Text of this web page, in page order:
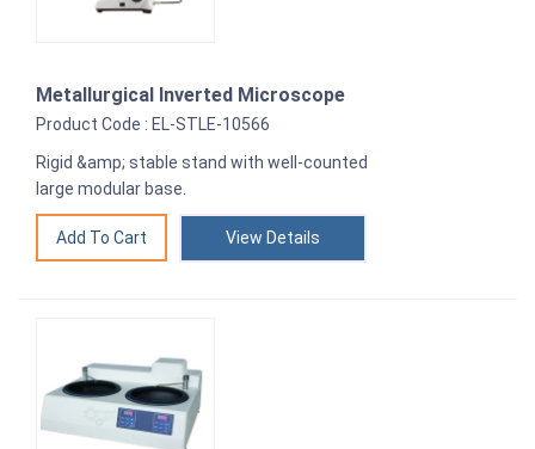
Metallurgical Inverted Microscope
Product Code : EL-STLE-10566
Rigid &amp; stable stand with well-counted
large modular base.
View Details